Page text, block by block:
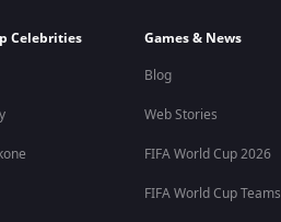
Celebrities
Games & News
Blog
Web Stories
FIFA World Cup 2026
FIFA World Cup Teams